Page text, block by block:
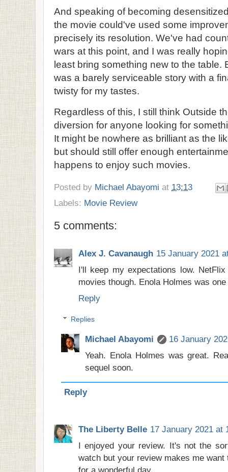
And speaking of becoming
the movie could've used some
precisely its resolution. We've had
wars at this point, and I was really
least bring something new to the table.
was a barely serviceable story with a
twisty for my tastes.
Regardless of this, I still think Outside
diversion for anyone looking for
It might be nowhere as brilliant as the
but should still offer enough
happens to enjoy such movies.
Posted by Michael Abayomi at 13:13
Labels: Movie Review
5 comments:
Alex J. Cavanaugh 15 January 2021
I'll keep my expectations low.
movies though. Enola Holmes was
Reply
Replies
Michael Abayomi
16 January
Yeah. Enola Holmes was great.
sequel soon.
Reply
The Liberty Belle 17 January 2021 at
I enjoyed your review. It's not the
watch but your review makes me